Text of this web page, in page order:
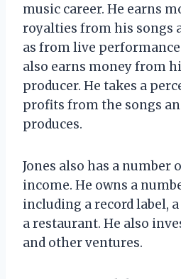
music career. He earns
royalties from his songs
as from live
also earns money from
producer. He takes a
profits from the songs
produces.
Jones also has a number
income. He owns a
including a record label,
a restaurant. He also
and other ventures.